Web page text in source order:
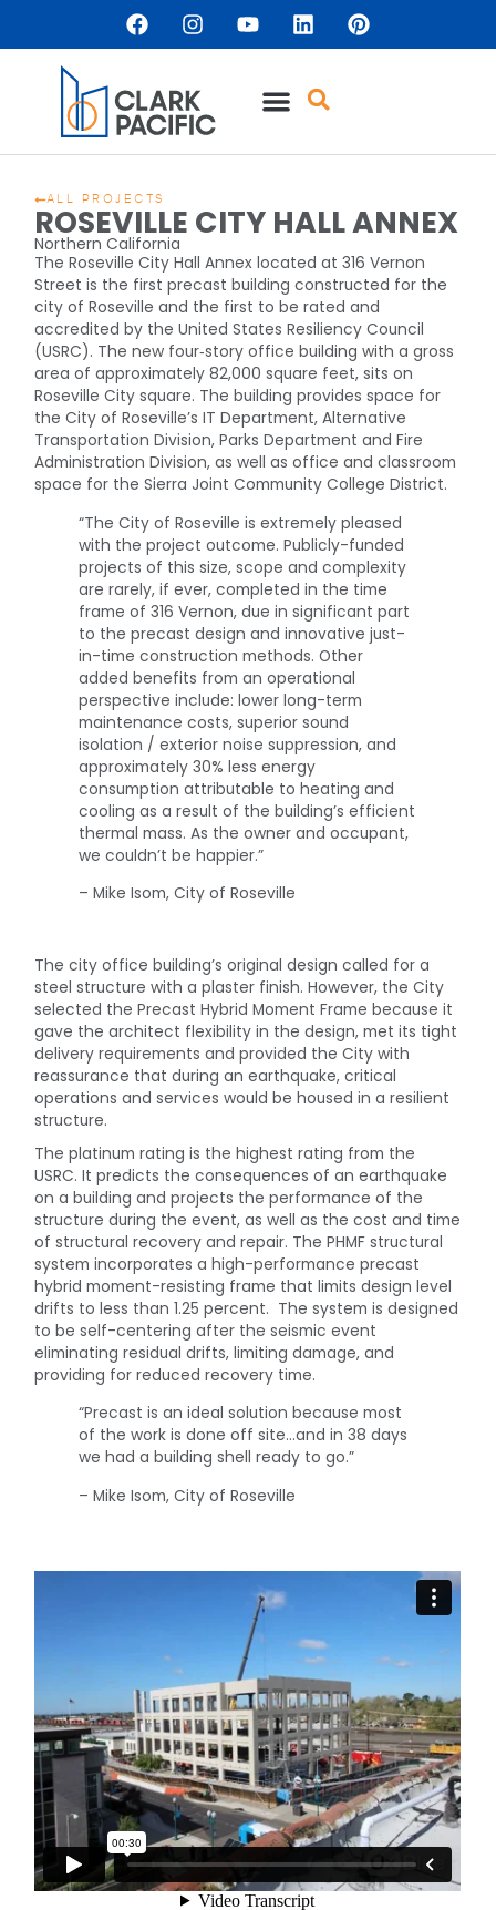
ALL PROJECTS
ROSEVILLE CITY HALL ANNEX
Northern California
The Roseville City Hall Annex located at 316 Vernon
Street is the first precast building constructed for the
city of Roseville and the first to be rated and
accredited by the United States Resiliency Council
(USRC). The new four‐story office building with a gross
area of approximately 82,000 square feet, sits on
Roseville City square. The building provides space for
the City of Roseville’s IT Department, Alternative
Transportation Division, Parks Department and Fire
Administration Division, as well as office and classroom
space for the Sierra Joint Community College District.
“The City of Roseville is extremely pleased
with the project outcome. Publicly-funded
projects of this size, scope and complexity
are rarely, if ever, completed in the time
frame of 316 Vernon, due in significant part
to the precast design and innovative just-
in-time construction methods. Other
added benefits from an operational
perspective include: lower long-term
maintenance costs, superior sound
isolation / exterior noise suppression, and
approximately 30% less energy
consumption attributable to heating and
cooling as a result of the building’s efficient
thermal mass. As the owner and occupant,
we couldn’t be happier.”
– Mike Isom, City of Roseville
The city office building’s original design called for a
steel structure with a plaster finish. However, the City
selected the Precast Hybrid Moment Frame because it
gave the architect flexibility in the design, met its tight
delivery requirements and provided the City with
reassurance that during an earthquake, critical
operations and services would be housed in a resilient
structure.
The platinum rating is the highest rating from the
USRC. It predicts the consequences of an earthquake
on a building and projects the performance of the
structure during the event, as well as the cost and time
of structural recovery and repair. The PHMF structural
system incorporates a high-performance precast
hybrid moment-resisting frame that limits design level
drifts to less than 1.25 percent. The system is designed
to be self-centering after the seismic event
eliminating residual drifts, limiting damage, and
providing for reduced recovery time.
“Precast is an ideal solution because most
of the work is done off site…and in 38 days
we had a building shell ready to go.”
– Mike Isom, City of Roseville